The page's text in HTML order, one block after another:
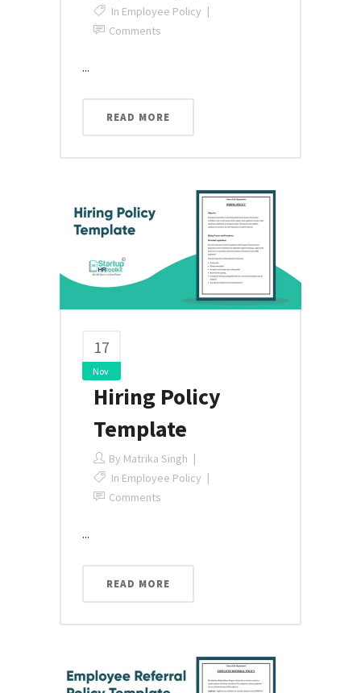
In Employee Policy
Comments
...
READ MORE
17
Nov
Hiring Policy
Template
By Matrika Singh
In Employee Policy
Comments
...
READ MORE